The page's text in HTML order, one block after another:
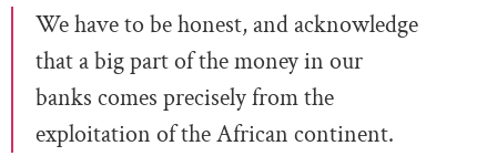
We have to be honest, and acknowledge
that a big part of the money in our
banks comes precisely from the
exploitation of the African continent.